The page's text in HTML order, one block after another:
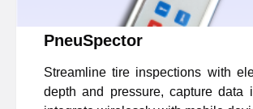
PneuSpector
Streamline tire inspections with
depth and pressure, capture data